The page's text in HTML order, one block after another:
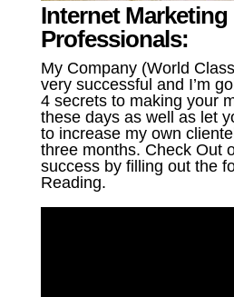
Internet Marketing
Professionals:
My Company (World
very successful and I’m
4 secrets to making your
these days as well as let
to increase my own
three months. Check Out
success by filling out the
Reading.